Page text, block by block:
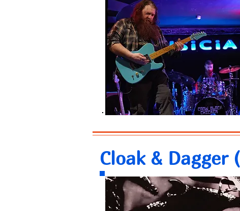
Cloak &